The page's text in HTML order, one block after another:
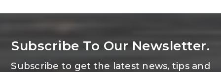
Subscribe To Our Newsletter.
Subscribe to get the latest news, tips and